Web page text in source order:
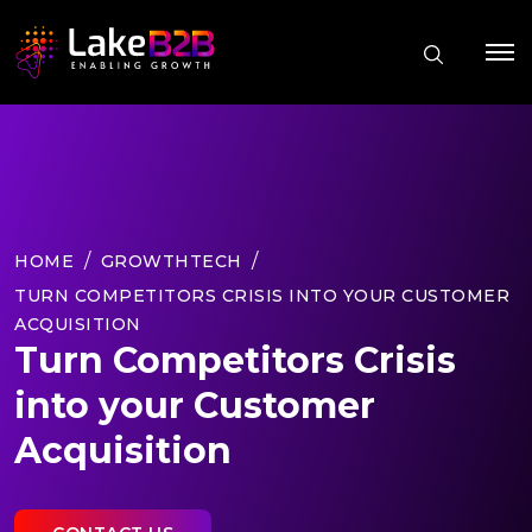
HOME
GROWTHTECH
TURN COMPETITORS CRISIS INTO YOUR CUSTOMER
ACQUISITION
Turn Competitors Crisis
into your Customer
Acquisition